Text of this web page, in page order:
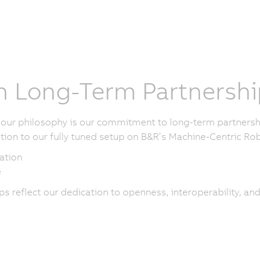
Long-Term
philosophy is our commitment to long-term
to our fully tuned setup on B&R’s Machine-Centric
reflect our dedication to openness, interoperability,